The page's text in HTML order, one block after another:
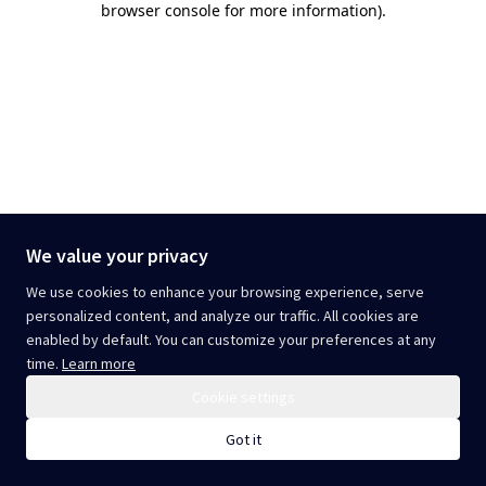
We value your privacy
We use cookies to enhance your browsing experience, serve
personalized content, and analyze our traffic. All cookies are
enabled by default. You can customize your preferences at any
time. Learn more
Got it
browser console for more information).